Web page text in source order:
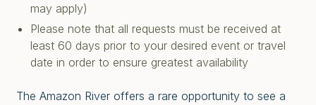
may apply)
Please note that all requests must be received at
least 60 days prior to your desired event or travel
date in order to ensure greatest availability
The Amazon River offers a rare opportunity to see a